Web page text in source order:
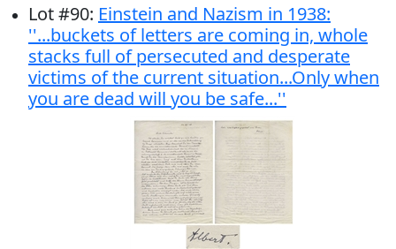
Lot#90: Einstein and Nazism in 1938:
''...buckets of letters are coming in, whole
stacks full of persecuted and desperate
victims of the current situation...Only when
you are dead will you be safe...''